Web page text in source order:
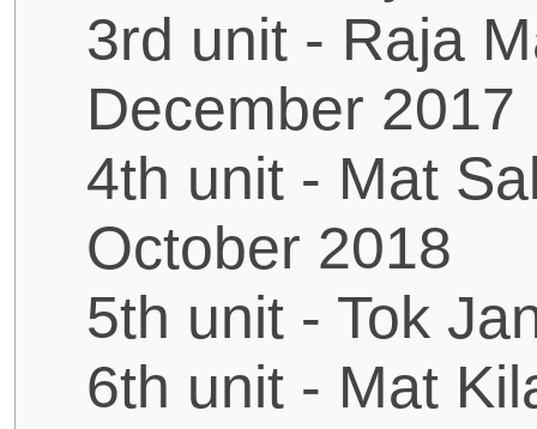
3rd unit - Raja
December 2017
4th unit - Mat
October 2018
5th unit - Tok
6th unit - Mat